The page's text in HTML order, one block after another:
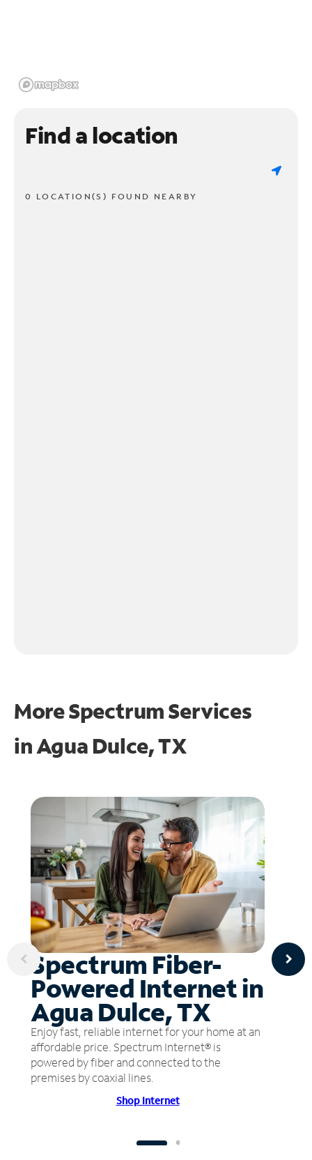
Find a location
0 LOCATION(S) FOUND NEARBY
More Spectrum Services
inAgua Dulce, TX
Spectrum Fiber-
Powered Internet in
Agua Dulce, TX
Enjoy fast, reliable internet for your home at an
affordable price. Spectrum Internet® is
powered by fiber and connected to the
premises by coaxial lines.
Shop Internet